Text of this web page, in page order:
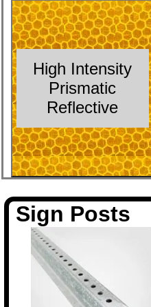
High Intensity
Prismatic
Reflective
Sign Posts